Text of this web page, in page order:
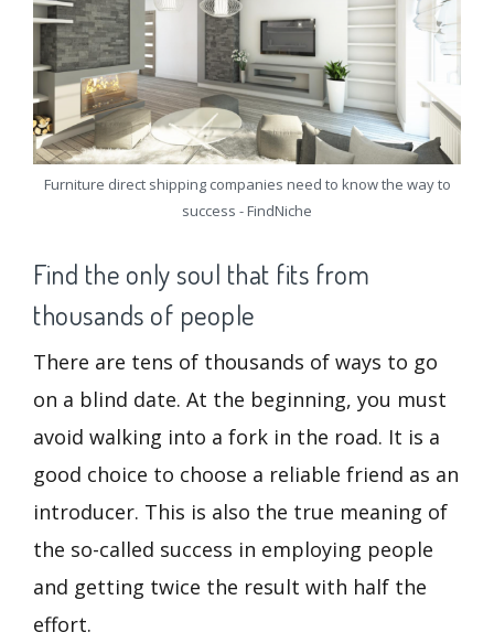
Furniture direct shipping companies need to know the way to
success - FindNiche
Find the only soul that fits from
thousands of people
There are tens of thousands of ways to go
on a blind date. At the beginning, you must
avoid walking into a fork in the road. It is a
good choice to choose a reliable friend as an
introducer. This is also the true meaning of
the so-called success in employing people
and getting twice the result with half the
effort.